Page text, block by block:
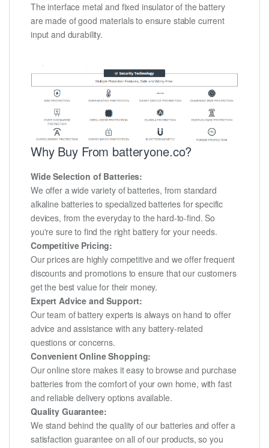
The interface metal and fixed insulator of the battery
are made of good materials to ensure stable current
input and durability.
Why Buy From batteryone.co?
Wide Selection of Batteries:
We offer a wide variety of batteries, from standard
alkaline batteries to specialized batteries for specific
devices, from the everyday to the hard-to-find. So
you're sure to find the right battery for your needs.
Competitive Pricing:
Our prices are highly competitive and we offer frequent
discounts and promotions to ensure that our customers
get the best value for their money.
Expert Advice and Support:
Our team of battery experts is always on hand to offer
advice and assistance with any battery-related
questions or concerns.
Convenient Online Shopping:
Our online store makes it easy to browse and purchase
batteries from the comfort of your own home, with fast
and reliable delivery options available.
Quality Guarantee:
We stand behind the quality of our batteries and offer a
satisfaction guarantee on all of our products, so you